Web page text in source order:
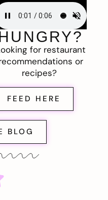
for restaurant
or
recipes?
FEED HERE
BLOG